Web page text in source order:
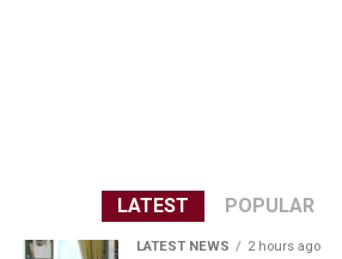
LATEST POPULAR
LATEST NEWS 2 hours ago